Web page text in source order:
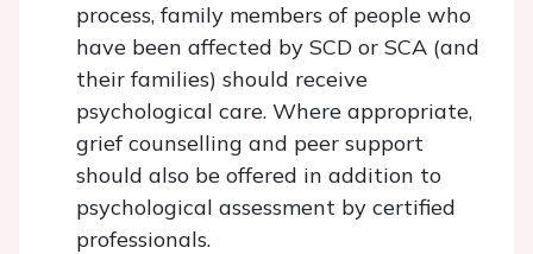
process, family members of people who
have been affected by SCD or SCA (and
their families) should receive
psychological care. Where appropriate,
grief counselling and peer support
should also be offered in addition to
psychological assessment by certified
professionals.